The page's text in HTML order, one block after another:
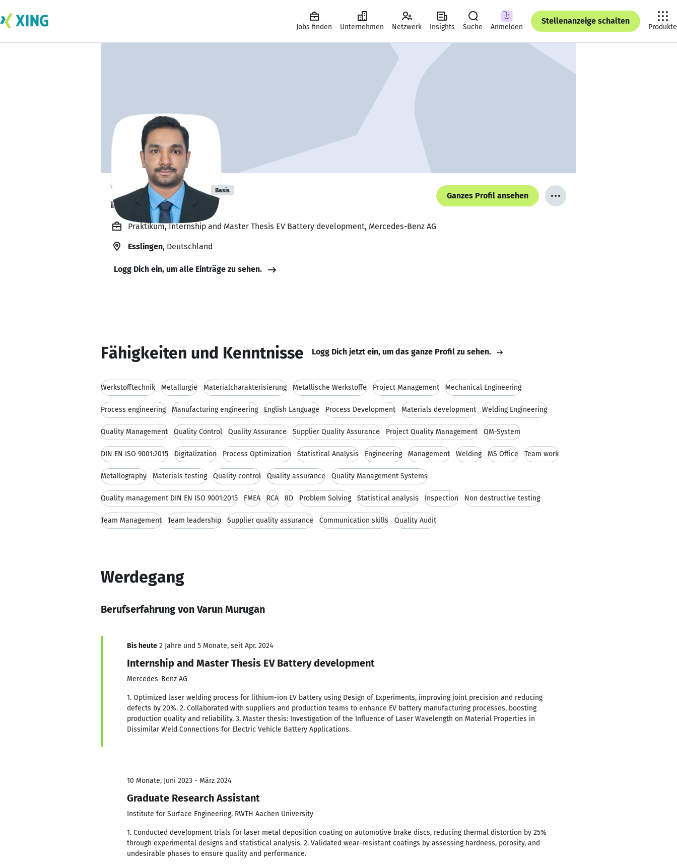
Jobs finden Unternehmen Netzwerk Insights Suche Anmelden
Stellenanzeige schalten
Produkte
Varun Murugan Basis
is about to graduate. 🎓
Ganzes Profil ansehen
Praktikum, Internship and Master Thesis EV Battery development, Mercedes-Benz AG
Esslingen, Deutschland
Logg Dich ein, um alle Einträge zu sehen.
Fähigkeiten und Kenntnisse Logg Dich jetzt ein, um das ganze Profil zu sehen.
Werkstofftechnik Metallurgie Materialcharakterisierung Metallische Werkstoffe Project Management Mechanical Engineering
Process engineering Manufacturing engineering English Language Process Development Materials development Welding Engineering
Quality Management Quality Control Quality Assurance Supplier Quality Assurance Project Quality Management QM-System
DIN EN ISO 9001:2015 Digitalization Process Optimization Statistical Analysis Engineering Management Welding MS Office Team work
Metallography Materials testing Quality control Quality assurance Quality Management Systems
Quality management DIN EN ISO 9001:2015 FMEA RCA 8D Problem Solving Statistical analysis Inspection Non destructive testing
Team Management Team leadership Supplier quality assurance Communication skills Quality Audit
Werdegang
Berufserfahrung von Varun Murugan
Bis heute 2 Jahre und 5 Monate, seit Apr. 2024
Internship and Master Thesis EV Battery development
Mercedes-Benz AG
1. Optimized laser welding process for lithium-ion EV battery using Design of Experiments, improving joint precision and reducing
defects by 20%. 2. Collaborated with suppliers and production teams to enhance EV battery manufacturing processes, boosting
production quality and reliability. 3. Master thesis: Investigation of the Influence of Laser Wavelength on Material Properties in
Dissimilar Weld Connections for Electric Vehicle Battery Applications.
10 Monate, Juni 2023 - März 2024
Graduate Research Assistant
Institute for Surface Engineering, RWTH Aachen University
1. Conducted development trials for laser metal deposition coating on automotive brake discs, reducing thermal distortion by 25%
through experimental designs and statistical analysis. 2. Validated wear-resistant coatings by assessing hardness, porosity, and
undesirable phases to ensure quality and performance.